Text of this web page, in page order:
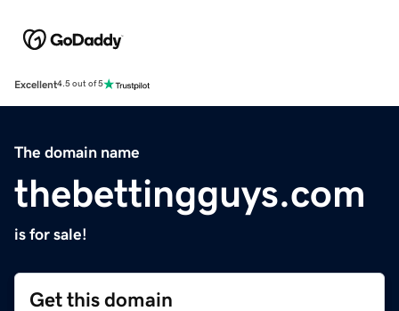
Excellent4.5 out of 5
The domain name
thebettingguys.com
is for sale!
Get this domain